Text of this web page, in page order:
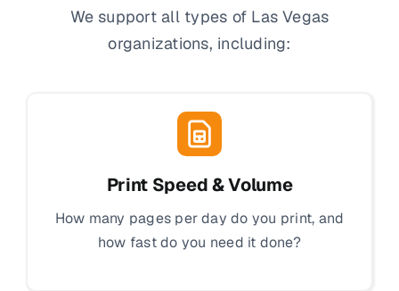
We support all types of Las Vegas
organizations, including:
Print Speed & Volume
How many pages per day do you print, and
how fast do you need it done?